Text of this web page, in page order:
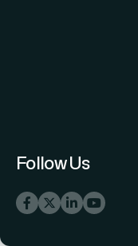
Follow Us